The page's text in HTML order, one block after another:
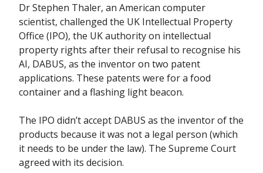
Dr Stephen Thaler, an American computer
scientist, challenged the UK Intellectual Property
Office (IPO), the UK authority on intellectual
property rights after their refusal to recognise his
AI, DABUS, as the inventor on two patent
applications. These patents were for a food
container and a flashing light beacon.
The IPO didn’t accept DABUS as the inventor of the
products because it was not a legal person (which
it needs to be under the law). The Supreme Court
agreed with its decision.